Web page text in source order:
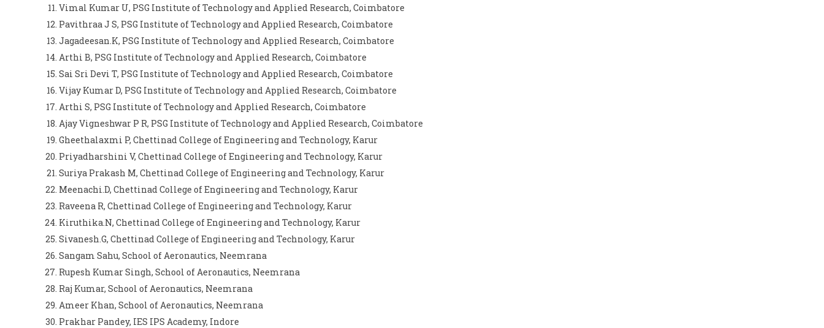
Vimal Kumar U, PSG Institute of Technology and Applied Research, Coimbatore
Pavithraa J S, PSG Institute of Technology and Applied Research, Coimbatore
Jagadeesan.K, PSG Institute of Technology and Applied Research, Coimbatore
Arthi B, PSG Institute of Technology and Applied Research, Coimbatore
Sai Sri Devi T, PSG Institute of Technology and Applied Research, Coimbatore
Vijay Kumar D, PSG Institute of Technology and Applied Research, Coimbatore
Arthi S, PSG Institute of Technology and Applied Research, Coimbatore
Ajay Vigneshwar P R, PSG Institute of Technology and Applied Research, Coimbatore
Gheethalaxmi P, Chettinad College of Engineering and Technology, Karur
Priyadharshini V, Chettinad College of Engineering and Technology, Karur
Suriya Prakash M, Chettinad College of Engineering and Technology, Karur
Meenachi.D, Chettinad College of Engineering and Technology, Karur
Raveena R, Chettinad College of Engineering and Technology, Karur
Kiruthika.N, Chettinad College of Engineering and Technology, Karur
Sivanesh.G, Chettinad College of Engineering and Technology, Karur
Sangam Sahu, School of Aeronautics, Neemrana
Rupesh Kumar Singh, School of Aeronautics, Neemrana
Raj Kumar, School of Aeronautics, Neemrana
Ameer Khan, School of Aeronautics, Neemrana
Prakhar Pandey, IES IPS Academy, Indore